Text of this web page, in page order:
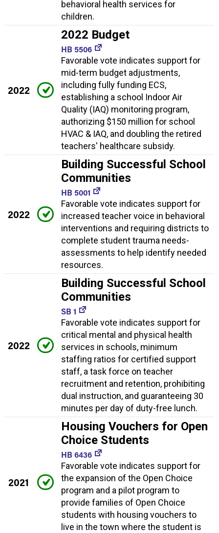
behavioral health services for
children.
2022
2022 Budget
HB 5506
Favorable vote indicates support for
mid-term budget adjustments,
including fully funding ECS,
establishing a school Indoor Air
Quality (IAQ) monitoring program,
authorizing $150 million for school
HVAC & IAQ, and doubling the retired
teachers' healthcare subsidy.
2022
Building Successful School
Communities
HB 5001
Favorable vote indicates support for
increased teacher voice in behavioral
interventions and requiring districts to
complete student trauma needs-
assessments to help identify needed
resources.
2022
Building Successful School
Communities
SB 1
Favorable vote indicates support for
critical mental and physical health
services in schools, minimum
staffing ratios for certified support
staff, a task force on teacher
recruitment and retention, prohibiting
dual instruction, and guaranteeing 30
minutes per day of duty-free lunch.
2021
Housing Vouchers for Open
Choice Students
HB 6436
Favorable vote indicates support for
the expansion of the Open Choice
program and a pilot program to
provide families of Open Choice
students with housing vouchers to
live in the town where the student is